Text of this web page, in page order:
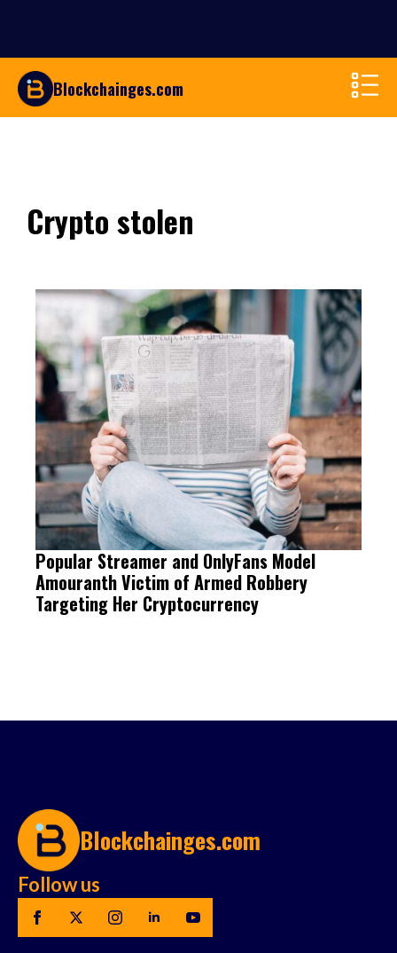
Blockchainges.com
Crypto stolen
Popular Streamer and OnlyFans Model
Amouranth Victim of Armed Robbery
Targeting Her Cryptocurrency
Blockchainges.com
Follow us